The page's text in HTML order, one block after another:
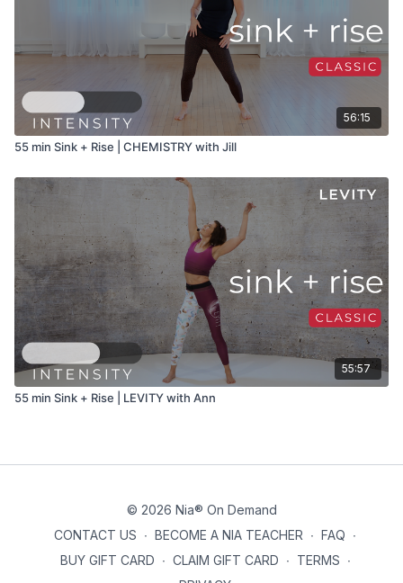
56:15
55 min Sink + Rise | CHEMISTRY with Jill
55:57
55 min Sink + Rise | LEVITY with Ann
© 2026 Nia® On Demand
CONTACT US ∙ BECOME A NIA TEACHER ∙ FAQ ∙
BUY GIFT CARD ∙ CLAIM GIFT CARD ∙ TERMS ∙